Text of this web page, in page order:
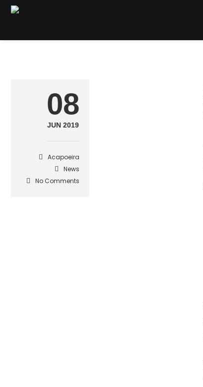
08
JUN 2019
Acapoeira
News
No Comments